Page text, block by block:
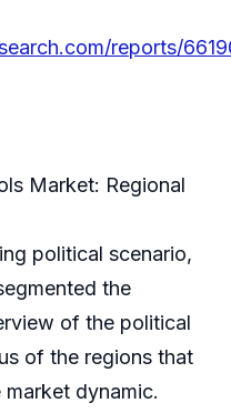
reports/
Market: Regional
political scenario,
the
of the political
of the regions that
dynamic.